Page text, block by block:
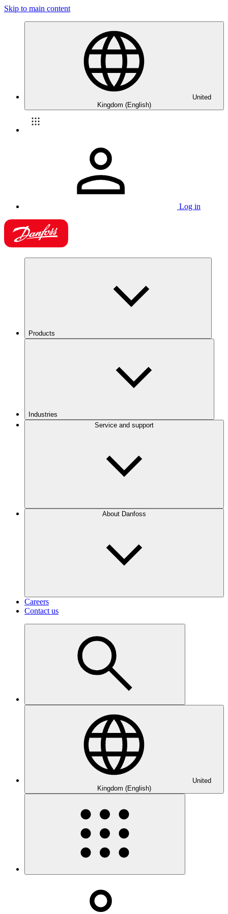
Skip to main content
United
Kingdom (English)
Log in
Products
Industries
Service and support
About Danfoss
Careers
Contact us
United
Kingdom (English)